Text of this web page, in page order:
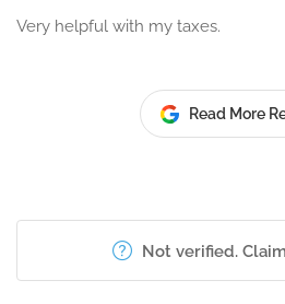
Very helpful with my taxes.
Read More
Not verified.